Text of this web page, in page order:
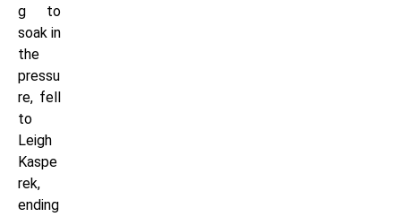
g to
soak in
the
pressu
re, fell
to
Leigh
Kaspe
rek,
ending